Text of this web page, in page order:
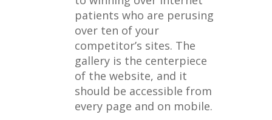
patients who are perusing
over ten of your
competitor’s sites. The
gallery is the centerpiece
of the website, and it
should be accessible from
every page and on mobile.